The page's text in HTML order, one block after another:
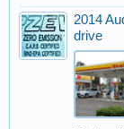
2014
drive